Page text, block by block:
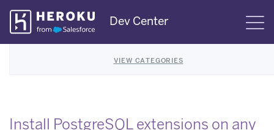
Skip
Navigation
Dev Center
VIEW CATEGORIES
Install PostgreSQL extensions on any